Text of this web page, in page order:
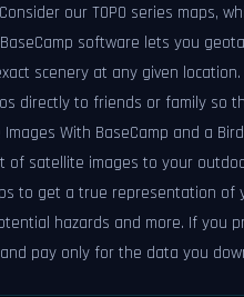
our TOPO series maps,
BaseCamp software lets you
scenery at any given
directly to friends or family so
With BaseCamp and a
satellite images to your
to get a true representation of
hazards and more. If you
pay only for the data you